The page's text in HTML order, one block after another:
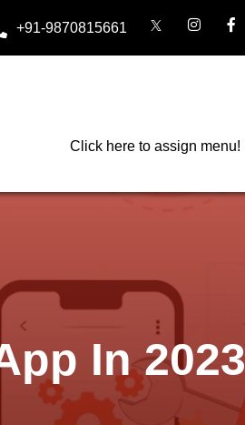
+91-9870815661
Click here to assign menu!
In 2023